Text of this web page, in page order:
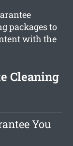
packages to
with the
Cleaning
You